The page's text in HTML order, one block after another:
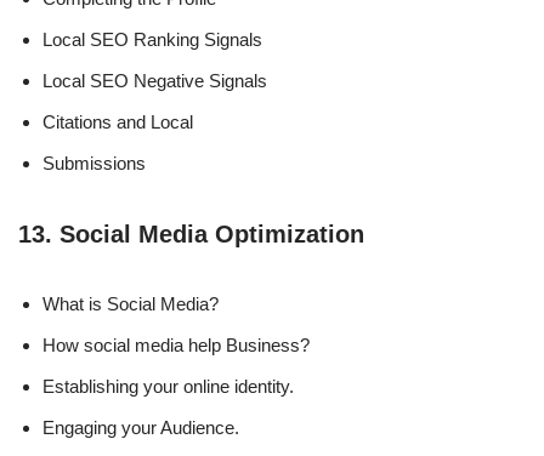
Local SEO Ranking Signals
Local SEO Negative Signals
Citations and Local
Submissions
13. Social Media Optimization
What is Social Media?
How social media help Business?
Establishing your online identity.
Engaging your Audience.